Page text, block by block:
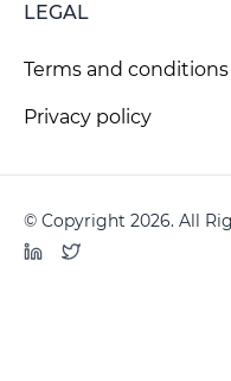
LEGAL
Terms and conditions
Privacy policy
© Copyright 2026. All